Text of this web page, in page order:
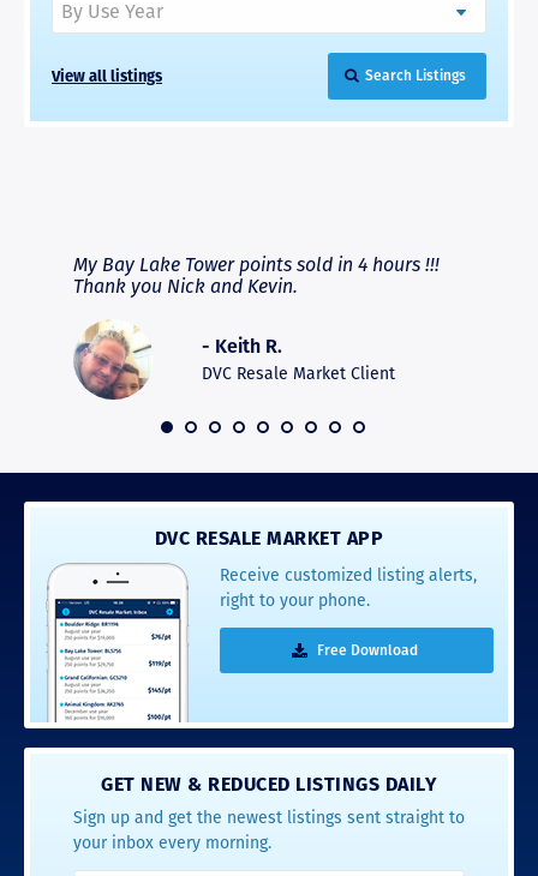
View all listings Search Listings
My Bay Lake Tower points sold in 4 hours !!!
Thank you Nick and Kevin.
- Keith R.
DVC Resale Market Client
DVC RESALE MARKET APP
Receive customized listing alerts,
right to your phone.
Free Download
GET NEW & REDUCED LISTINGS DAILY
Sign up and get the newest listings sent straight to
your inbox every morning.